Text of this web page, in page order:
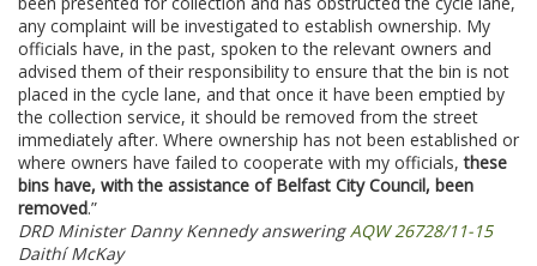
any complaint will be investigated to establish ownership. My
officials have, in the past, spoken to the relevant owners and
advised them of their responsibility to ensure that the bin is not
placed in the cycle lane, and that once it have been emptied by
the collection service, it should be removed from the street
immediately after. Where ownership has not been established or
where owners have failed to cooperate with my officials,these
bins have, with the assistance of Belfast City Council, been
removed.”
DRD Minister Danny Kennedy answeringAQW 26728/11-15
Daithí McKay